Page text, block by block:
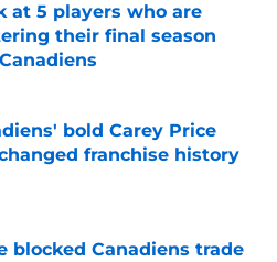
at 5 players who are
their final season
bold Carey Price
franchise history
Invalid Date
blocked Canadiens trade